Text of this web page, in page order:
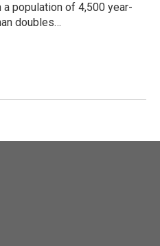
population of 4,500 year-
doubles…